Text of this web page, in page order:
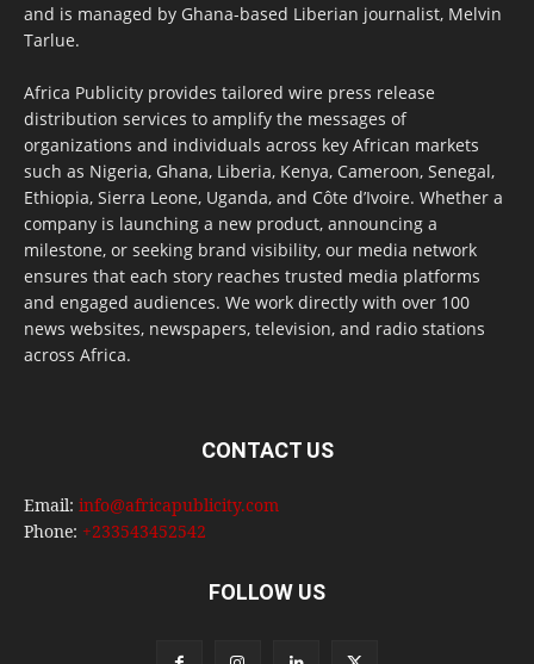
and is managed by Ghana-based Liberian journalist, Melvin
Tarlue.
Africa Publicity provides tailored wire press release
distribution services to amplify the messages of
organizations and individuals across key African markets
such as Nigeria, Ghana, Liberia, Kenya, Cameroon, Senegal,
Ethiopia, Sierra Leone, Uganda, and Côte d’Ivoire. Whether a
company is launching a new product, announcing a
milestone, or seeking brand visibility, our media network
ensures that each story reaches trusted media platforms
and engaged audiences. We work directly with over 100
news websites, newspapers, television, and radio stations
across Africa.
CONTACT US
Email: info@africapublicity.com
Phone: +233543452542
FOLLOW US